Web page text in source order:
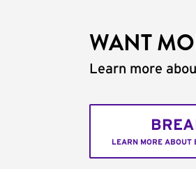
WANT
Learn more
LEARN MORE ABOUT